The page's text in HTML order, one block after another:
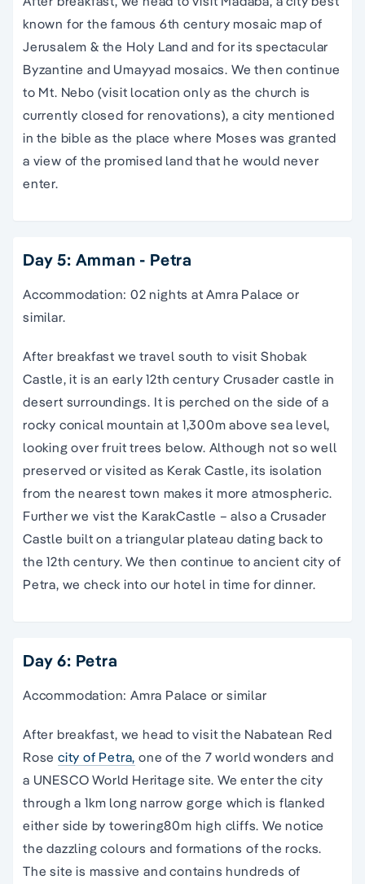
known for the famous 6th century mosaic map of
Jerusalem & the Holy Land and for its spectacular
Byzantine and Umayyad mosaics. We then continue
to Mt. Nebo (visit location only as the church is
currently closed for renovations), a city mentioned
in the bible as the place where Moses was granted
a view of the promised land that he would never
enter.
Day 5: Amman - Petra
Accommodation: 02 nights at Amra Palace or
similar.
After breakfast we travel south to visit Shobak
Castle, it is an early 12th century Crusader castle in
desert surroundings. It is perched on the side of a
rocky conical mountain at 1,300m above sea level,
looking over fruit trees below. Although not so well
preserved or visited as Kerak Castle, its isolation
from the nearest town makes it more atmospheric.
Further we vist the KarakCastle – also a Crusader
Castle built on a triangular plateau dating back to
the 12th century. We then continue to ancient city of
Petra, we check into our hotel in time for dinner.
Day 6: Petra
Accommodation: Amra Palace or similar
After breakfast, we head to visit the Nabatean Red
Rose city of Petra, one of the 7 world wonders and
a UNESCO World Heritage site. We enter the city
through a 1km long narrow gorge which is flanked
either side by towering80m high cliffs. We notice
the dazzling colours and formations of the rocks.
The site is massive and contains hundreds of